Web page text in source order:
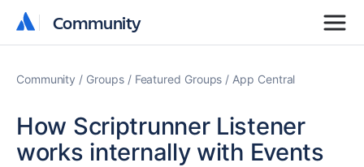
Community
Community
Community Groups Featured Groups App Central
How Scriptrunner Listener
works internally with Events